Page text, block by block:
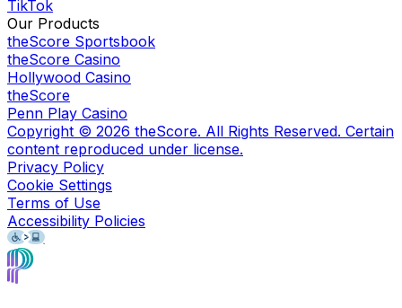
TikTok
Our Products
theScore Sportsbook
theScore Casino
Hollywood Casino
theScore
Penn Play Casino
Copyright © 2026 theScore. All Rights Reserved. Certain
content reproduced under license.
Privacy Policy
Cookie Settings
Terms of Use
Accessibility Policies